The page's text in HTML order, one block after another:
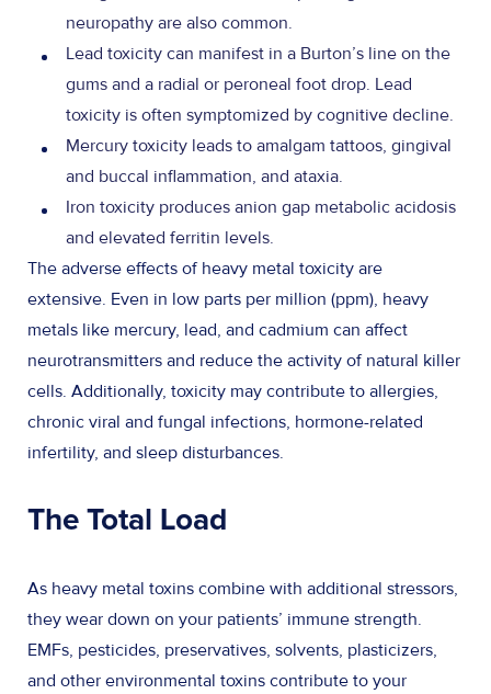
neuropathy are also common.
Lead toxicity can manifest in a Burton’s line on the
gums and a radial or peroneal foot drop. Lead
toxicity is often symptomized by cognitive decline.
Mercury toxicity leads to amalgam tattoos, gingival
and buccal inflammation, and ataxia.
Iron toxicity produces anion gap metabolic acidosis
and elevated ferritin levels.
The adverse effects of heavy metal toxicity are
extensive. Even in low parts per million (ppm), heavy
metals like mercury, lead, and cadmium can affect
neurotransmitters and reduce the activity of natural killer
cells. Additionally, toxicity may contribute to allergies,
chronic viral and fungal infections, hormone-related
infertility, and sleep disturbances.
The Total Load
As heavy metal toxins combine with additional stressors,
they wear down on your patients’ immune strength.
EMFs, pesticides, preservatives, solvents, plasticizers,
and other environmental toxins contribute to your